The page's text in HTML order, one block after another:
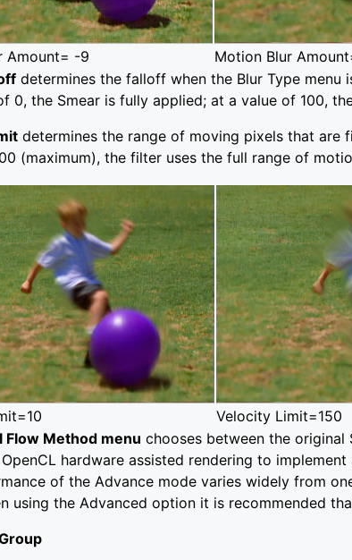
Amount= -9 Motion Blur
determines the falloff when the Blur Type menu
0, the Smear is fully applied; at a value of 100,
determines the range of moving pixels that
(maximum), the filter uses the full range of
Velocity Limit=150
Flow Method menu chooses between the
hardware assisted rendering to
of the Advance mode varies widely from
using the Advanced option it is recommended